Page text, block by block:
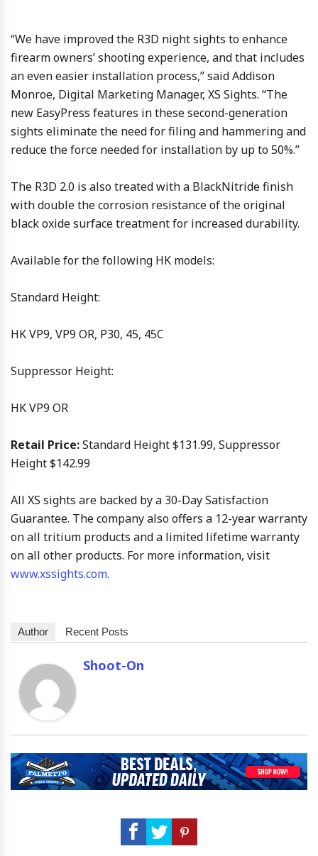
“We have improved the R3D night sights to enhance
firearm owners’ shooting experience, and that includes
an even easier installation process,” said Addison
Monroe, Digital Marketing Manager, XS Sights. “The
new EasyPress features in these second-generation
sights eliminate the need for filing and hammering and
reduce the force needed for installation by up to 50%.”
The R3D 2.0 is also treated with a BlackNitride finish
with double the corrosion resistance of the original
black oxide surface treatment for increased durability.
Available for the following HK models:
Standard Height:
HK VP9, VP9 OR, P30, 45, 45C
Suppressor Height:
HK VP9 OR
Retail Price:Standard Height $131.99, Suppressor
Height $142.99
All XS sights are backed by a 30-Day Satisfaction
Guarantee. The company also offers a 12-year warranty
on all tritium products and a limited lifetime warranty
on all other products. For more information, visit
www.xssights.com.
Author Recent Posts
Shoot-On